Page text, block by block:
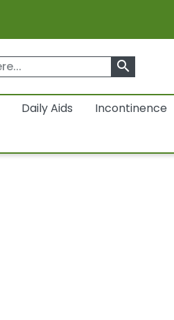
search
Daily Aids Incontinence